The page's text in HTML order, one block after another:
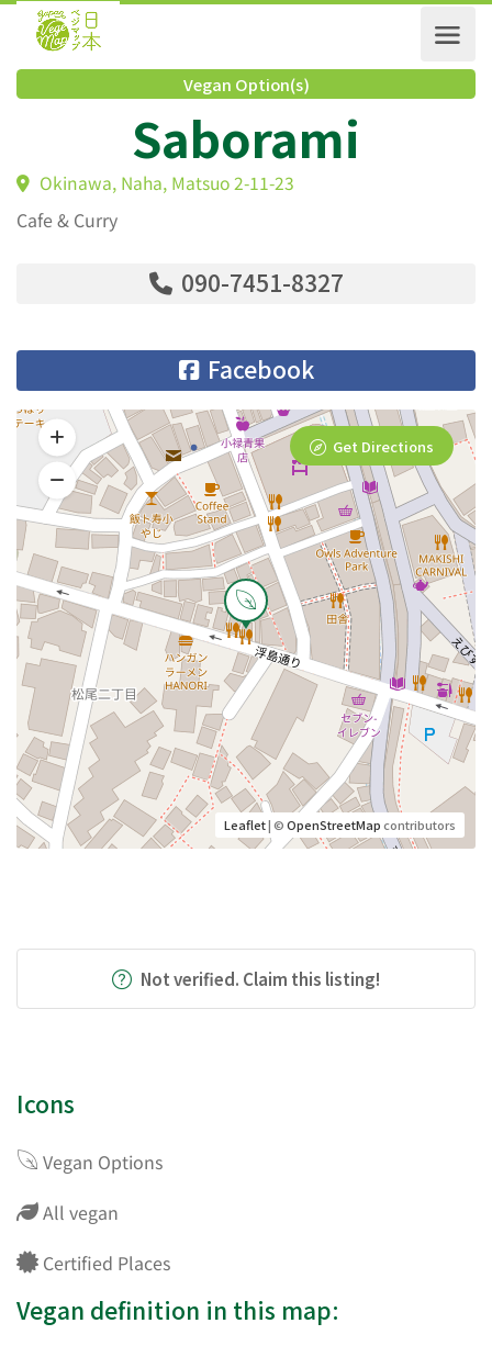
Vegan Option(s)
Saborami
Okinawa, Naha, Matsuo 2-11-23
Cafe & Curry
090-7451-8327
Facebook
Leaflet| ©OpenStreetMapcontributors
Get Directions
Not verified. Claim this listing!
Icons
Vegan Options
All vegan
Certified Places
Vegan definition in this map: